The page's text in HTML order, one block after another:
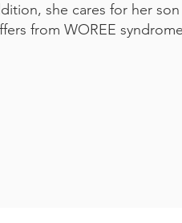
she cares for her
from WOREE